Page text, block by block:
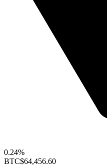
0.24%
BTC$64,456.60